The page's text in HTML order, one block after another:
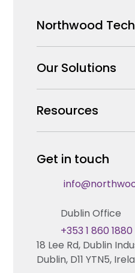
Northwood
Why us
Our Team
Careers
Our Solutions
Security Products
Enterprise Security
Fire & Life Safety
Automation
Marketing and
Resources
News & Insights
Technical Hub
Contact us
Technical support
Get in touch
Dublin Office
18 Lee Rd, Dublin
Dublin, D11 YTN5,
+353 1 860 1880